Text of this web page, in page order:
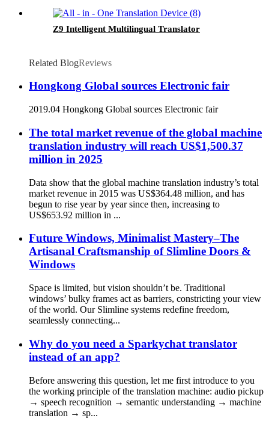
Z9 Intelligent Multilingual Translator
Related BlogReviews
Hongkong Global sources Electronic fair
2019.04 Hongkong Global sources Electronic fair
The total market revenue of the global machine
translation industry will reach US$1,500.37
million in 2025
Data show that the global machine translation industry’s total
market revenue in 2015 was US$364.48 million, and has
begun to rise year by year since then, increasing to
US$653.92 million in ...
Future Windows, Minimalist Mastery–The
Artisanal Craftsmanship of Slimline Doors &
Windows
Space is limited, but vision shouldn’t be. Traditional
windows’ bulky frames act as barriers, constricting your view
of the world. Our Slimline systems redefine freedom,
seamlessly connecting...
Why do you need a Sparkychat translator
instead of an app?
Before answering this question, let me first introduce to you
the working principle of the translation machine: audio pickup
→ speech recognition → semantic understanding → machine
translation → sp...